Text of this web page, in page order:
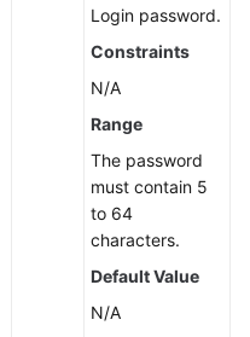
Login password.
Constraints
N/A
Range
The password
must contain 5
to 64
characters.
Default Value
N/A